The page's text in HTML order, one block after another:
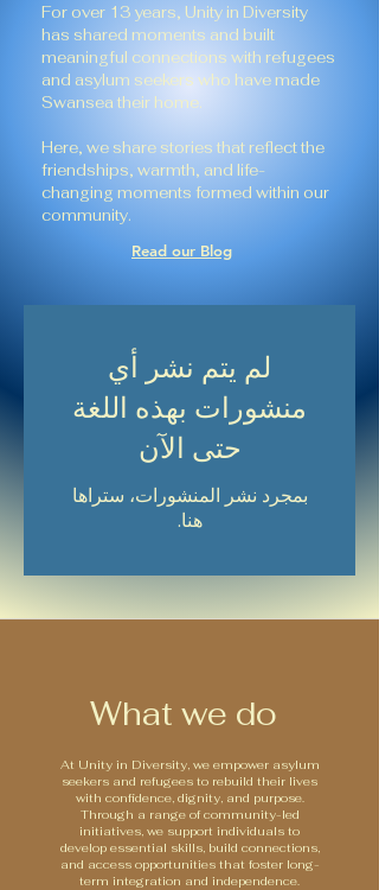
For over 13 years, Unity in Diversity
has shared moments and built
meaningful connections with refugees
and asylum seekers who have made
Swansea their home.
Here, we share stories that reflect the
friendships, warmth, and life-
changing moments formed within our
community.
Read our Blog
لم يتم نشر أي
منشورات بهذه اللغة
حتى الآن
بمجرد نشر المنشورات، ستراها
هنا.
What we do
At Unity in Diversity, we empower asylum
seekers and refugees to rebuild their lives
with confidence, dignity, and purpose.
Through a range of community-led
initiatives, we support individuals to
develop essential skills, build connections,
and access opportunities that foster long-
term integration and independence.